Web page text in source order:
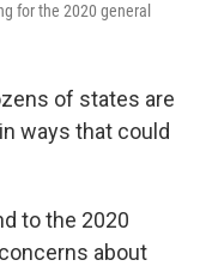
for the 2020 general
of states are
ways that could
to the 2020
about